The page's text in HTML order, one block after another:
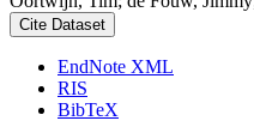
Cite Dataset
EndNote XML
RIS
BibTeX